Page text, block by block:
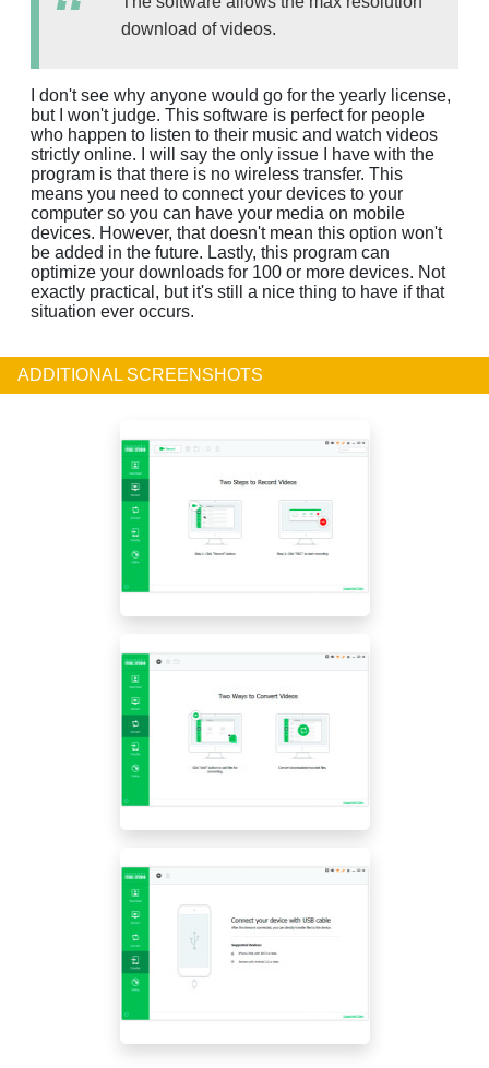
download of videos.
I don't see why anyone would go for the yearly license,
but I won't judge. This software is perfect for people
who happen to listen to their music and watch videos
strictly online. I will say the only issue I have with the
program is that there is no wireless transfer. This
means you need to connect your devices to your
computer so you can have your media on mobile
devices. However, that doesn't mean this option won't
be added in the future. Lastly, this program can
optimize your downloads for 100 or more devices. Not
exactly practical, but it's still a nice thing to have if that
situation ever occurs.
ADDITIONAL SCREENSHOTS